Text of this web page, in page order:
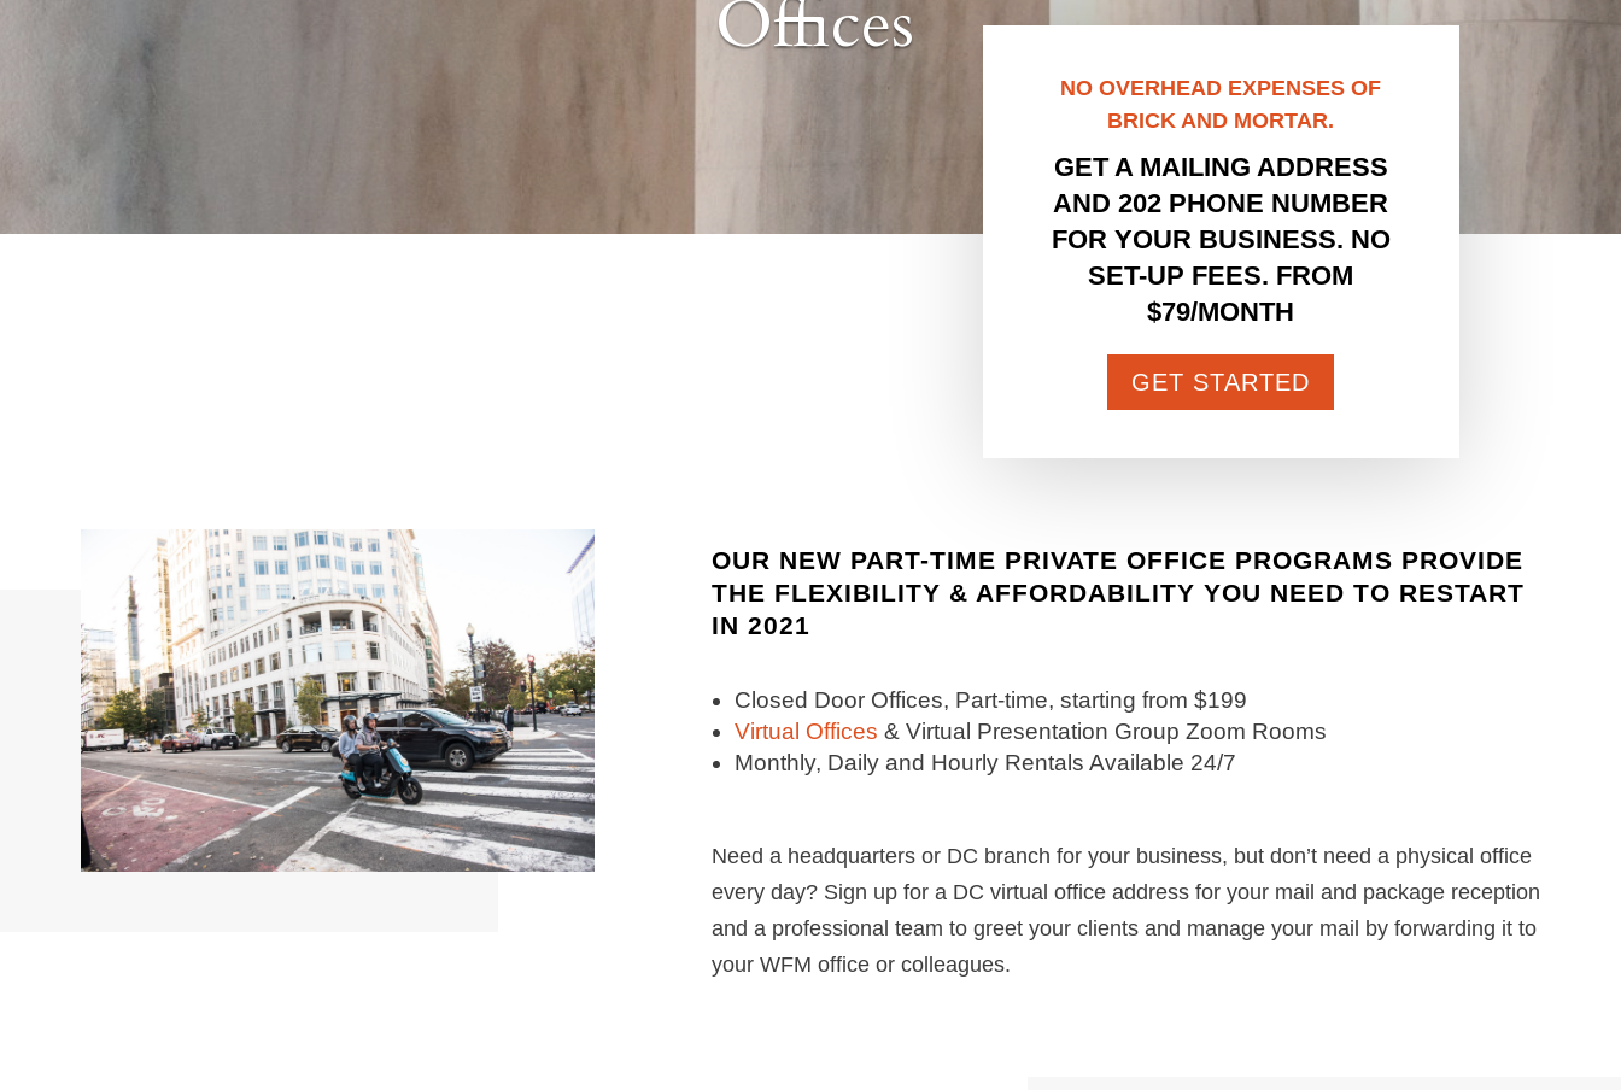
Offices
NO OVERHEAD EXPENSES OF
BRICK AND MORTAR.
GET A MAILING ADDRESS
AND 202 PHONE NUMBER
FOR YOUR BUSINESS. NO
SET-UP FEES. FROM
$79/MONTH
GET STARTED
OUR NEW PART-TIME PRIVATE OFFICE PROGRAMS PROVIDE
THE FLEXIBILITY & AFFORDABILITY YOU NEED TO RESTART
IN 2021
Closed Door Offices, Part-time, starting from $199
Virtual Offices & Virtual Presentation Group Zoom Rooms
Monthly, Daily and Hourly Rentals Available 24/7
Need a headquarters or DC branch for your business, but don’t need a physical office
every day? Sign up for a DC virtual office address for your mail and package reception
and a professional team to greet your clients and manage your mail by forwarding it to
your WFM office or colleagues.